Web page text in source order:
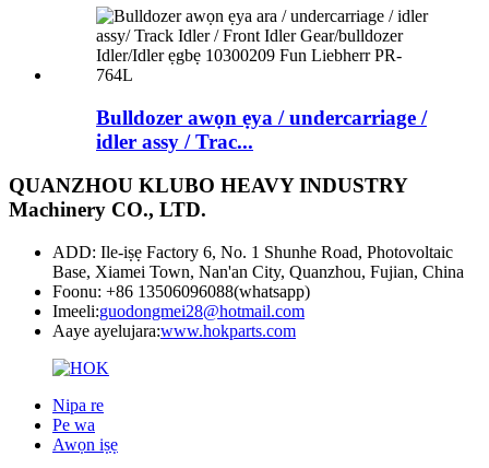
Bulldozer awọn ẹya / undercarriage /
idler assy / Trac...
QUANZHOU KLUBO HEAVY INDUSTRY
Machinery CO., LTD.
ADD: Ile-iṣẹ Factory 6, No. 1 Shunhe Road, Photovoltaic
Base, Xiamei Town, Nan'an City, Quanzhou, Fujian, China
Foonu: +86 13506096088(whatsapp)
Imeeli:guodongmei28@hotmail.com
Aaye ayelujara:www.hokparts.com
Nipa re
Pe wa
Awọn iṣẹ